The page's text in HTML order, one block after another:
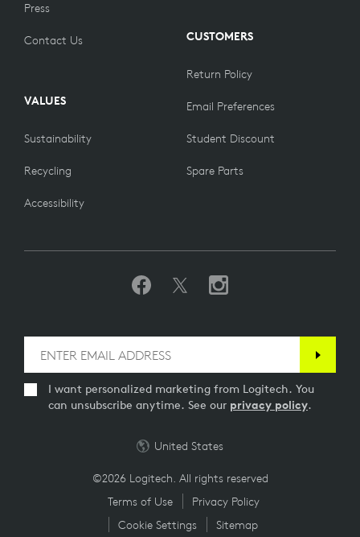
Press
Contact Us
VALUES
Sustainability
Recycling
Accessibility
CUSTOMERS
Return Policy
Email Preferences
Student Discount
Spare Parts
I want personalized marketing from Logitech. You
can unsubscribe anytime. See our privacy policy.
©2026 Logitech. All rights reserved
Terms of Use
Privacy Policy
Cookie Settings
Sitemap
United States